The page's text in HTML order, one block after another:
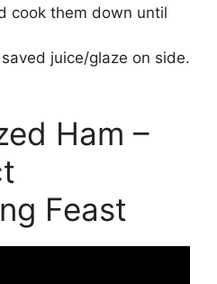
cook them down until
juice/glaze on side.
Ham –
Feast